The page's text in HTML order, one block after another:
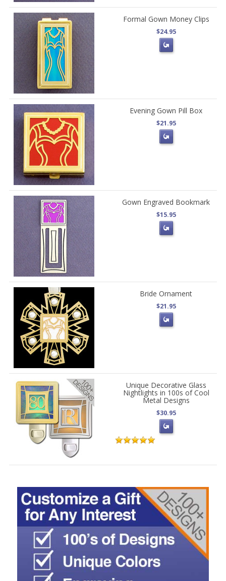
Formal Gown Money Clips
$24.95
Evening Gown Pill Box
$21.95
Gown Engraved Bookmark
$15.95
Bride Ornament
$21.95
Unique Decorative Glass
Nightlights in 100s of Cool
Metal Designs
$30.95